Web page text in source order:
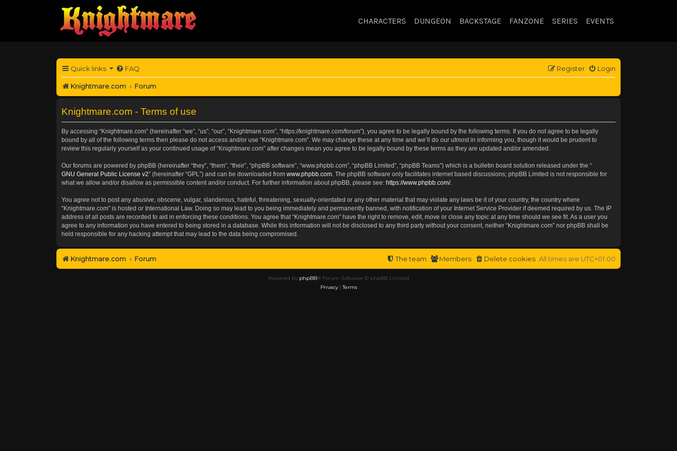
CHARACTERS DUNGEON BACKSTAGE FANZONE SERIES EVENTS
Quick links FAQ Login
Register
Knightmare.com Forum
Knightmare.com - Terms of use
By accessing “Knightmare.com” (hereinafter “we”, “us”, “our”, “Knightmare.com”, “https://knightmare.com/forum”), you agree to be legally bound by the following terms. If you do not agree to be legally
bound by all of the following terms then please do not access and/or use “Knightmare.com”. We may change these at any time and we’ll do our utmost in informing you, though it would be prudent to
review this regularly yourself as your continued usage of “Knightmare.com” after changes mean you agree to be legally bound by these terms as they are updated and/or amended.
Our forums are powered by phpBB (hereinafter “they”, “them”, “their”, “phpBB software”, “www.phpbb.com”, “phpBB Limited”, “phpBB Teams”) which is a bulletin board solution released under the “
GNU General Public License v2” (hereinafter “GPL”) and can be downloaded from www.phpbb.com . The phpBB software only facilitates internet based discussions; phpBB Limited is not responsible for
what we allow and/or disallow as permissible content and/or conduct. For further information about phpBB, please see: https://www.phpbb.com/.
You agree not to post any abusive, obscene, vulgar, slanderous, hateful, threatening, sexually-orientated or any other material that may violate any laws be it of your country, the country where
“Knightmare.com” is hosted or International Law. Doing so may lead to you being immediately and permanently banned, with notification of your Internet Service Provider if deemed required by us. The IP
address of all posts are recorded to aid in enforcing these conditions. You agree that “Knightmare.com” have the right to remove, edit, move or close any topic at any time should we see fit. As a user you
agree to any information you have entered to being stored in a database. While this information will not be disclosed to any third party without your consent, neither “Knightmare.com” nor phpBB shall be
held responsible for any hacking attempt that may lead to the data being compromised.
Knightmare.com Forum All times are UTC+01:00
Delete cookies
Members
The team
Powered by phpBB® Forum Software © phpBB Limited
Privacy|Terms